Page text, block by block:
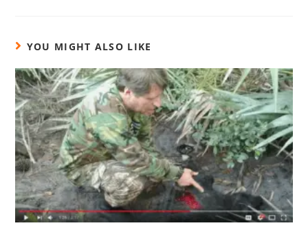
YOU MIGHT ALSO LIKE